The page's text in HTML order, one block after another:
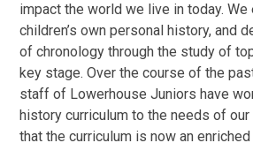
impact the world we live in today. We
children’s own personal history, and
of chronology through the study of
key stage. Over the course of the
staff of Lowerhouse Juniors have
history curriculum to the needs of our
that the curriculum is now an